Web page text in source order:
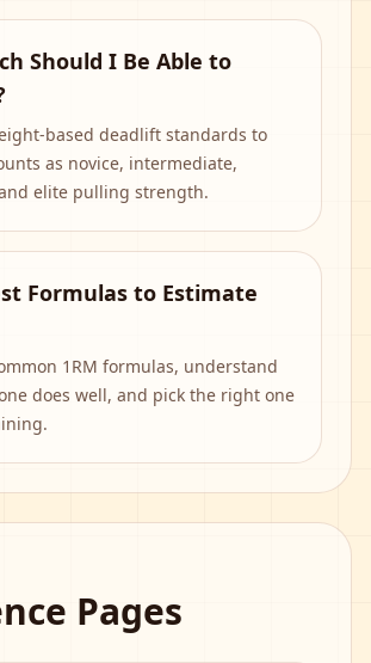
Should I Be Able to
based deadlift standards to
as novice, intermediate,
elite pulling strength.
Formulas to Estimate
1RM formulas, understand
does well, and pick the right one
Pages